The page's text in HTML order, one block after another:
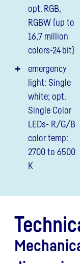
opt. RGB,
RGBW (up to
16,7 million
colors-24 bit)
emergency
light: Single
white; opt.
Single Color
LEDs- R/G/B
color temp:
2700 to 6500
K